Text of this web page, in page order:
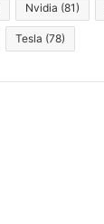
Nvidia (81)
Tesla (78)